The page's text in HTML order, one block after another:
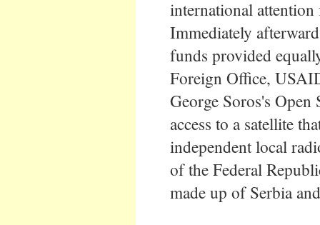
international
Immediately
funds provided
Foreign Office,
George Soros's
access to a satellite
independent local
of the Federal
made up of Serbia